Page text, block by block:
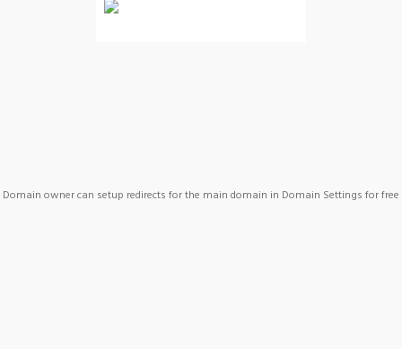
Domain owner can setup redirects for the main domain in Domain Settings for free